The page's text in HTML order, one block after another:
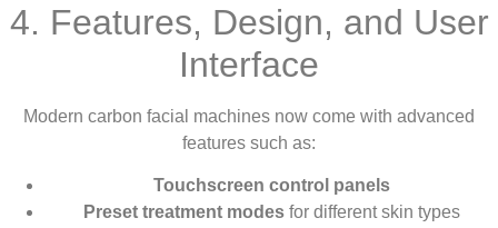
4. Features, Design, and User
Interface
Modern carbon facial machines now come with advanced
features such as:
Touchscreen control panels
Preset treatment modesfor different skin types